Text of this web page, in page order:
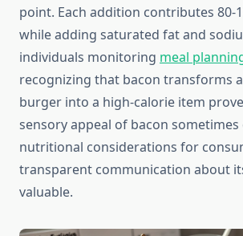
point. Each addition contributes 80-
while adding saturated fat and
individuals monitoring meal
recognizing that bacon transforms
burger into a high-calorie item
sensory appeal of bacon
nutritional considerations for
transparent communication about
valuable.